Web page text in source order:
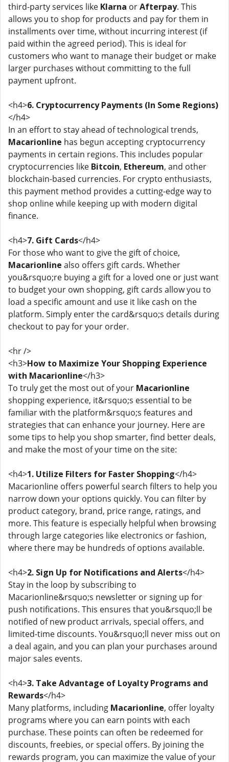
third-party services like Klarna orAfterpay. This
allows you to shop for products and pay for them in
installments over time, without incurring interest (if
paid within the agreed period). This is ideal for
customers who want to manage their budget or make
larger purchases without committing to the full
payment upfront.
<h4>6. Cryptocurrency Payments (In Some Regions)
</h4>
In an effort to stay ahead of technological trends,
Macarionline has begun accepting cryptocurrency
payments in certain regions. This includes popular
cryptocurrencies like Bitcoin, Ethereum, and other
blockchain-based currencies. For crypto enthusiasts,
this payment method provides a cutting-edge way to
shop online while keeping up with modern digital
finance.
<h4>7. Gift Cards</h4>
For those who want to give the gift of choice,
Macarionline also offers gift cards. Whether
you&rsquo;re buying a gift for a loved one or just want
to budget your own shopping, gift cards allow you to
load a specific amount and use it like cash on the
platform. Simply enter the card&rsquo;s details during
checkout to pay for your order.
<hr />
<h3>How to Maximize Your Shopping Experience
with Macarionline</h3>
To truly get the most out of your Macarionline
shopping experience, it&rsquo;s essential to be
familiar with the platform&rsquo;s features and
strategies that can enhance your journey. Here are
some tips to help you shop smarter, find better deals,
and make the most of your time on the site:
<h4>1. Utilize Filters for Faster Shopping</h4>
Macarionline offers powerful search filters to help you
narrow down your options quickly. You can filter by
product category, brand, price range, ratings, and
more. This feature is especially helpful when browsing
through large categories like electronics or fashion,
where there may be hundreds of options available.
<h4>2. Sign Up for Notifications and Alerts</h4>
Stay in the loop by subscribing to
Macarionline&rsquo;s newsletter or signing up for
push notifications. This ensures that you&rsquo;ll be
notified of new product arrivals, special offers, and
limited-time discounts. You&rsquo;ll never miss out on
a deal again, and you can plan your purchases around
major sales events.
<h4>3. Take Advantage of Loyalty Programs and
Rewards</h4>
Many platforms, including Macarionline, offer loyalty
programs where you can earn points with each
purchase. These points can often be redeemed for
discounts, freebies, or special offers. By joining the
rewards program, you can maximize the value of your